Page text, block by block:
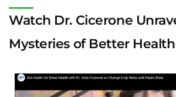
Watch Dr. Cicerone
Mysteries of Better